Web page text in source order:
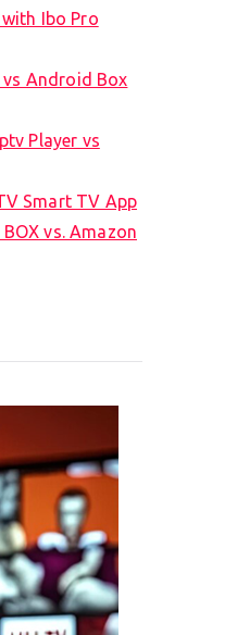
Ibo Pro
vs Android Box
Player vs
Smart TV App
vs. Amazon